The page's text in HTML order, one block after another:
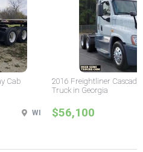
Cab
WI
2016 Freightliner
Truck in Georgia
$56,100